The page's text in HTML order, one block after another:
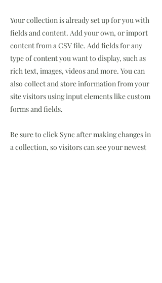
Your collection is already set up for you with
fields and content. Add your own, or import
content from a CSV file. Add fields for any
type of content you want to display, such as
rich text, images, videos and more. You can
also collect and store information from your
site visitors using input elements like custom
forms and fields.
Be sure to click Sync after making changes in
a collection, so visitors can see your newest